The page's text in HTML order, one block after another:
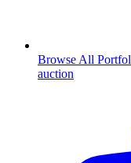
Browse All
auction